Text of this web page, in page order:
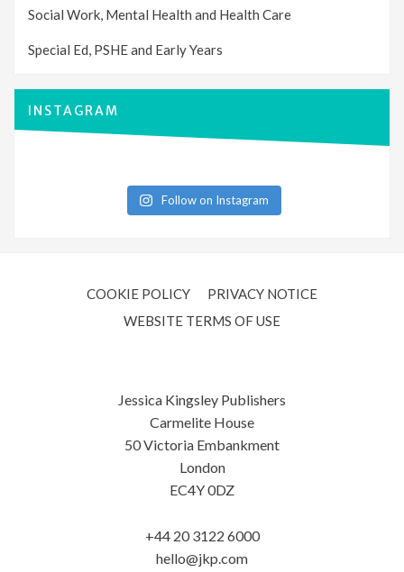
Social Work, Mental Health and Health Care
Special Ed, PSHE and Early Years
INSTAGRAM
Follow on Instagram
COOKIE POLICY
PRIVACY NOTICE
WEBSITE TERMS OF USE
Jessica Kingsley Publishers
Carmelite House
50 Victoria Embankment
London
EC4Y 0DZ
+44 20 3122 6000
hello@jkp.com